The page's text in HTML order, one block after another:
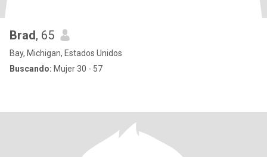
Brad, 65
Bay, Michigan, Estados Unidos
Buscando: Mujer 30 - 57